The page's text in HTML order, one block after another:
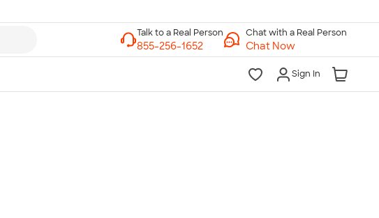
Chat with a Real Person
Chat Now
Sign In